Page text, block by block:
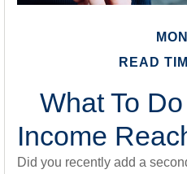
READ
What To
Income
Did you recently add a